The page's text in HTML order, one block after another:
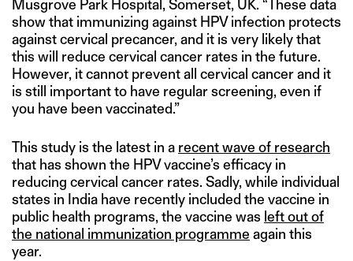
Musgrove Park Hospital, Somerset, UK. “These data
show that immunizing against HPV infection protects
against cervical precancer, and it is very likely that
this will reduce cervical cancer rates in the future.
However, it cannot prevent all cervical cancer and it
is still important to have regular screening, even if
you have been vaccinated.”
This study is the latest in a recent wave of research
that has shown the HPV vaccine’s efficacy in
reducing cervical cancer rates. Sadly, while individual
states in India have recently included the vaccine in
public health programs, the vaccine was left out of
the national immunization programme again this
year.